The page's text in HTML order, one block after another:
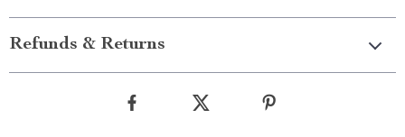
Refunds & Returns